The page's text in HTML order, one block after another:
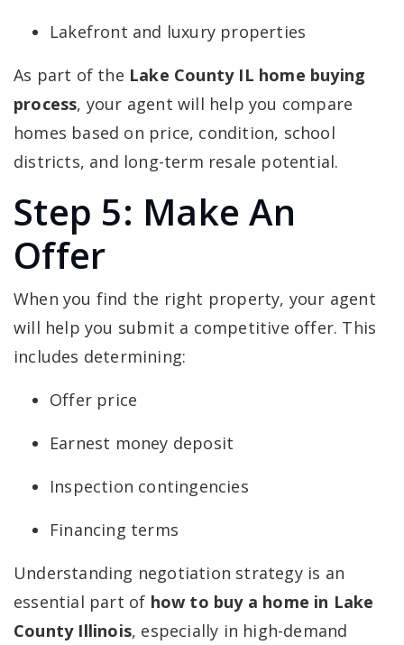
Lakefront and luxury properties
As part of the Lake County IL home buying
process, your agent will help you compare
homes based on price, condition, school
districts, and long-term resale potential.
Step 5: Make An
Offer
When you find the right property, your agent
will help you submit a competitive offer. This
includes determining:
Offer price
Earnest money deposit
Inspection contingencies
Financing terms
Understanding negotiation strategy is an
essential part of how to buy a home in Lake
County Illinois, especially in high-demand